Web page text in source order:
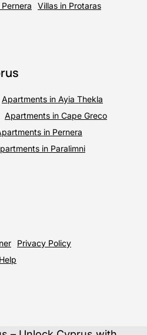
Villas in Protaras
Apartments in Ayia Thekla
Apartments in Cape Greco
in Pernera
in Paralimni
Privacy Policy
Help